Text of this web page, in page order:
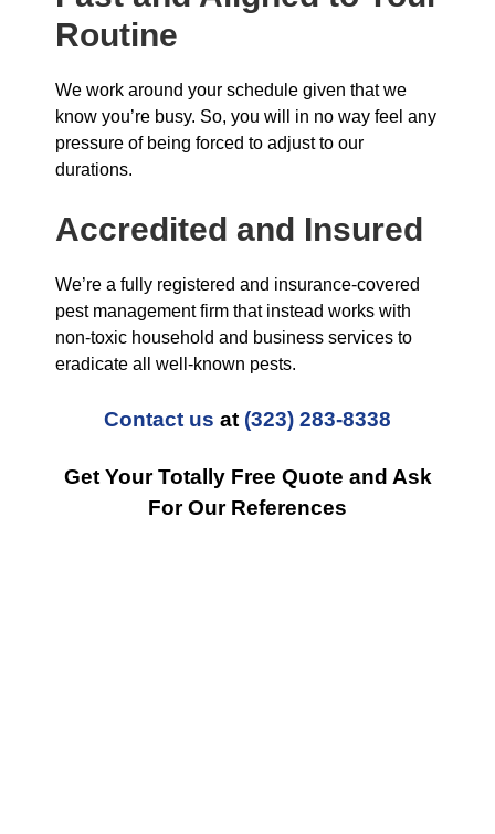
Routine
We work around your schedule given that we
know you’re busy. So, you will in no way feel any
pressure of being forced to adjust to our
durations.
Accredited and Insured
We’re a fully registered and insurance-covered
pest management firm that instead works with
non-toxic household and business services to
eradicate all well-known pests.
Contact us at (323) 283-8338
Get Your Totally Free Quote and Ask
For Our References